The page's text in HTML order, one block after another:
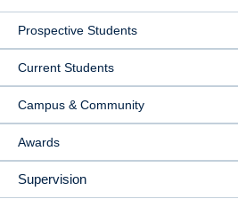
MAIN
NAVIGATION
Prospective Students
Current Students
Campus & Community
Awards
Supervision